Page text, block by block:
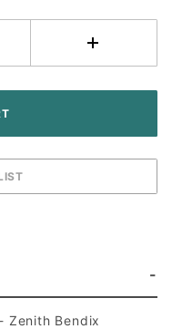
Zenith Bendix